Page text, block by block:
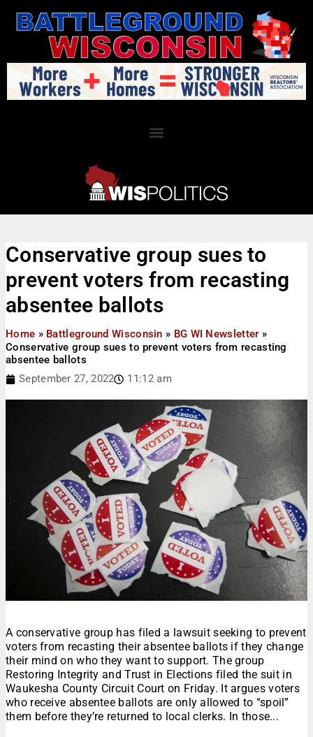
Conservative group sues to
prevent voters from recasting
absentee ballots
Home » Battleground Wisconsin » BG WI Newsletter »
Conservative group sues to prevent voters from recasting
absentee ballots
September 27, 2022
11:12 am
A conservative group has filed a lawsuit seeking to prevent
voters from recasting their absentee ballots if they change
their mind on who they want to support. The group
Restoring Integrity and Trust in Elections filed the suit in
Waukesha County Circuit Court on Friday. It argues voters
who receive absentee ballots are only allowed to “spoil”
them before they’re returned to local clerks. In those...